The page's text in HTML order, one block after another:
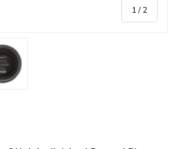
1 / of
2